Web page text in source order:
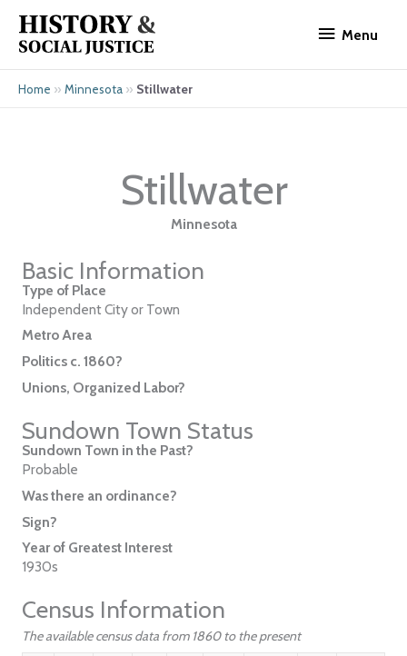
content
Menu
Home » Minnesota » Stillwater
Stillwater
Minnesota
Basic Information
Type of Place
Independent City or Town
Metro Area
Politics c. 1860?
Unions, Organized Labor?
Sundown Town Status
Sundown Town in the Past?
Probable
Was there an ordinance?
Sign?
Year of Greatest Interest
1930s
Census Information
The available census data from 1860 to the present